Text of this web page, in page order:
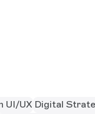
UI/UX Digital